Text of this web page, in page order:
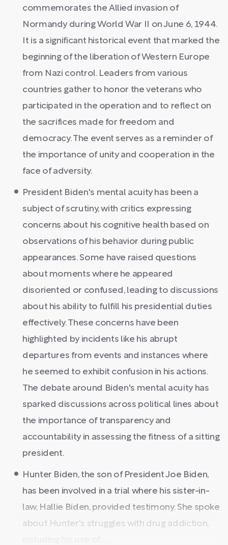
commemorates the Allied invasion of
Normandy during World War II on June 6, 1944.
It is a significant historical event that marked the
beginning of the liberation of Western Europe
from Nazi control. Leaders from various
countries gather to honor the veterans who
participated in the operation and to reflect on
the sacrifices made for freedom and
democracy. The event serves as a reminder of
the importance of unity and cooperation in the
face of adversity.
President Biden's mental acuity has been a
subject of scrutiny, with critics expressing
concerns about his cognitive health based on
observations of his behavior during public
appearances. Some have raised questions
about moments where he appeared
disoriented or confused, leading to discussions
about his ability to fulfill his presidential duties
effectively. These concerns have been
highlighted by incidents like his abrupt
departures from events and instances where
he seemed to exhibit confusion in his actions.
The debate around Biden's mental acuity has
sparked discussions across political lines about
the importance of transparency and
accountability in assessing the fitness of a sitting
president.
Hunter Biden, the son of President Joe Biden,
has been involved in a trial where his sister-in-
law, Hallie Biden, provided testimony. She spoke
about Hunter's struggles with drug addiction,